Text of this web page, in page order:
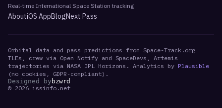
Real-time International Space Station tracking
AboutiOS AppBlogNext Pass
Orbital data and pass predictions from Space-Track.org
TLEs, crew via Open Notify and SpaceDevs, Artemis
trajectories via NASA JPL Horizons. Analytics by Plausible
(no cookies, GDPR-compliant).
Designed by bzwrd
© 2026 issinfo.net